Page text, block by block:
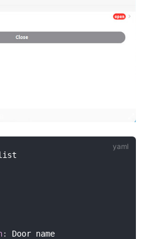
:
Door name